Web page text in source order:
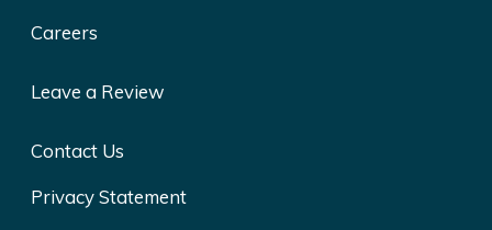
Careers
Leave a Review
Contact Us
Privacy Statement